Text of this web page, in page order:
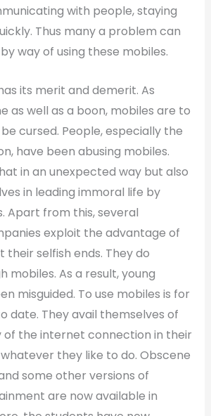
with people, staying
Thus many a problem can
way of using these mobiles.
its merit and demerit. As
as well as a boon, mobiles are to
cursed. People, especially the
have been abusing mobiles.
in an unexpected way but also
in leading immoral life by
Apart from this, several
exploit the advantage of
their selfish ends. They do
mobiles. As a result, young
misguided. To use mobiles is for
date. They avail themselves of
the internet connection in their
they like to do. Obscene
some other versions of
are now available in